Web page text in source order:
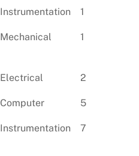
Instrumentation 1
Mechanical 1
Electrical 2
Computer 5
Instrumentation 7